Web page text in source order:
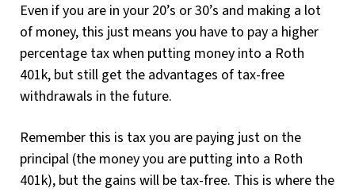
Even if you are in your 20’s or 30’s and making a lot
of money, this just means you have to pay a higher
percentage tax when putting money into a Roth
401k, but still get the advantages of tax-free
withdrawals in the future.
Remember this is tax you are paying just on the
principal (the money you are putting into a Roth
401k), but the gains will be tax-free. This is where the